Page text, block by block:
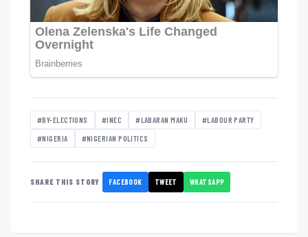
#BY-ELECTIONS #INEC #LABARAN MAKU #LABOUR PARTY
#NIGERIA #NIGERIAN POLITICS
SHARE THIS STORY FACEBOOK TWEET WHATSAPP